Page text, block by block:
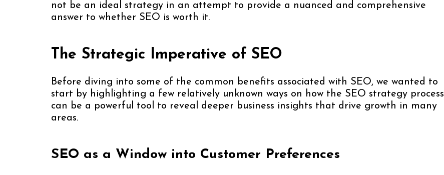
not be an ideal strategy in an attempt to provide a nuanced and comprehensive
answer to whether SEO is worth it.
The Strategic Imperative of SEO
Before diving into some of the common benefits associated with SEO, we wanted to
start by highlighting a few relatively unknown ways on how the SEO strategy process
can be a powerful tool to reveal deeper business insights that drive growth in many
areas.
SEO as a Window into Customer Preferences